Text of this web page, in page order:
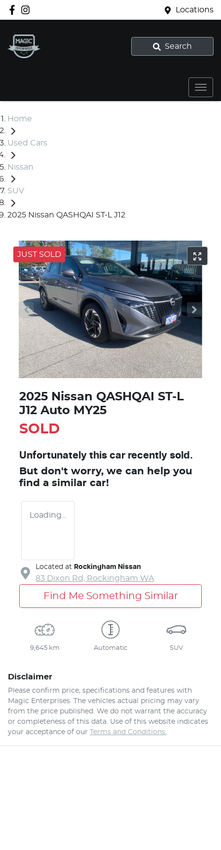
Locations
Search
Home
Used Cars
Nissan
SUV
2025 Nissan QASHQAI ST-L J12
JUST SOLD
2025 Nissan QASHQAI ST-L
J12 Auto MY25
SOLD
Unfortunately this car recently sold.
But don't worry, we can help you
find a similar car!
Loading...
Located at Rockingham Nissan
83 Dixon Rd, Rockingham WA
Find Me Something Similar
9,645 km Automatic SUV
Disclaimer
Please confirm price, specifications and features with
Magic Enterprises. The vehicles actual pricing may vary
from the price published. We do not warrant the accuracy
or completeness of this data. Use of this website indicates
your acceptance of our Terms and Conditions.